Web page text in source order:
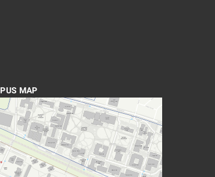
MAP